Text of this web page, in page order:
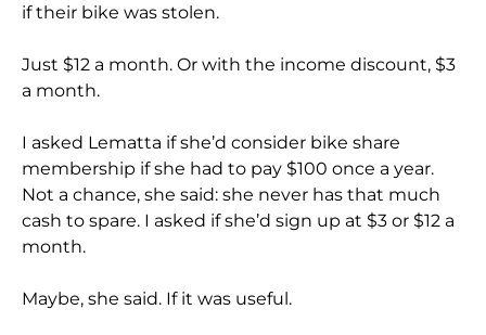
if their bike was stolen.
Just $12 a month. Or with the income discount, $3
a month.
I asked Lematta if she’d consider bike share
membership if she had to pay $100 once a year.
Not a chance, she said: she never has that much
cash to spare. I asked if she’d sign up at $3 or $12 a
month.
Maybe, she said. If it was useful.